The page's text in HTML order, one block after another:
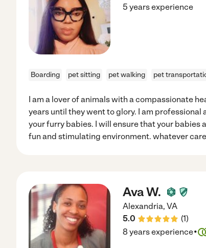
5 years experience
Boarding pet sitting pet walking pet
I am a lover of animals with a compassionate
years until they went to glory. I am
your furry babies. I will ensure that your babies
fun and stimulating environment. whatever care
Ava W.
Alexandria, VA
5.0
(1)
8 years experience·